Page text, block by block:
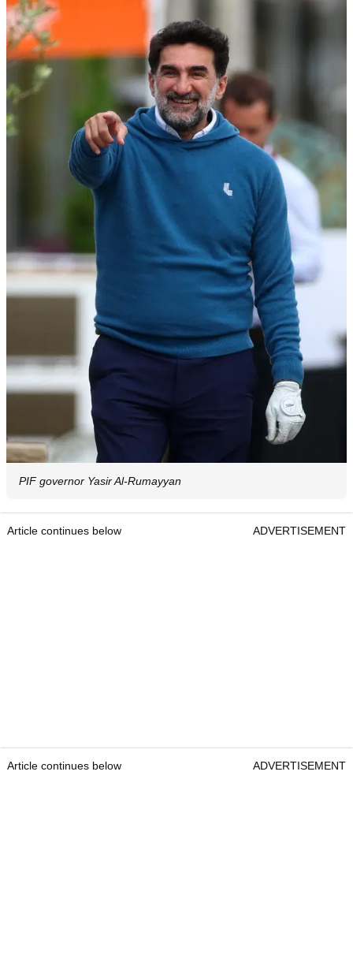
PIF governor Yasir Al-Rumayyan
Article continues below ADVERTISEMENT
Article continues below ADVERTISEMENT